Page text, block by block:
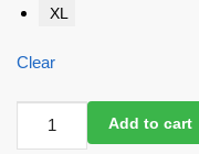
XL
Clear
Add to cart